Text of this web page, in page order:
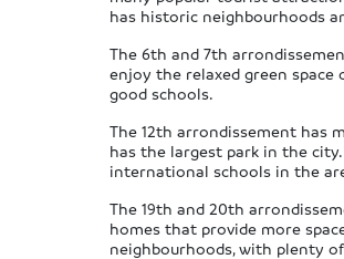
has historic neighbourhoods
The 6th and 7th
enjoy the relaxed green space
good schools.
The 12th arrondissement has
has the largest park in the
international schools in the
The 19th and 20th
homes that provide more
neighbourhoods, with plenty